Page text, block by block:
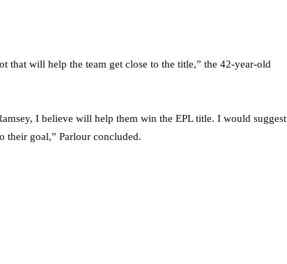
that will help the team get close to the title,” the 42-year-old
I believe will help them win the EPL title. I would suggest
their goal,” Parlour concluded.